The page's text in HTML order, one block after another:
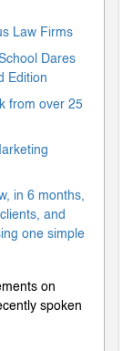
Law Firms
Dares
Edition
from over 25
in 6 months,
and
one simple
on
spoken